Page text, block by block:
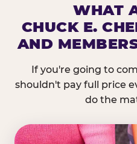
WHAT
CHUCK E.
AND
If you're going to
shouldn't pay full price
do the